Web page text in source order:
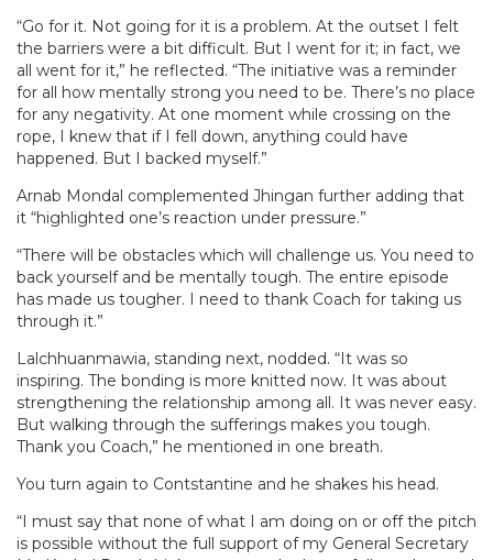
“Go for it. Not going for it is a problem. At the outset I felt
the barriers were a bit difficult. But I went for it; in fact, we
all went for it,” he reflected. “The initiative was a reminder
for all how mentally strong you need to be. There’s no place
for any negativity. At one moment while crossing on the
rope, I knew that if I fell down, anything could have
happened. But I backed myself.”
Arnab Mondal complemented Jhingan further adding that
it “highlighted one’s reaction under pressure.”
“There will be obstacles which will challenge us. You need to
back yourself and be mentally tough. The entire episode
has made us tougher. I need to thank Coach for taking us
through it.”
Lalchhuanmawia, standing next, nodded. “It was so
inspiring. The bonding is more knitted now. It was about
strengthening the relationship among all. It was never easy.
But walking through the sufferings makes you tough.
Thank you Coach,” he mentioned in one breath.
You turn again to Contstantine and he shakes his head.
“I must say that none of what I am doing on or off the pitch
is possible without the full support of my General Secretary